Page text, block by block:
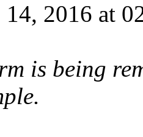
14, 2016 at
is being